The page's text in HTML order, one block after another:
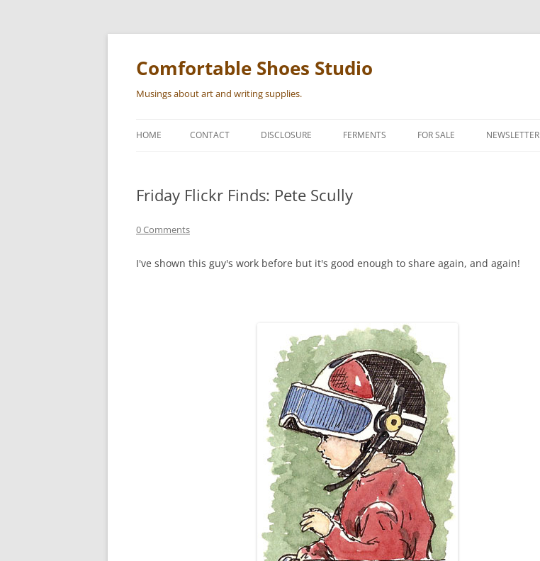
Skip
Comfortable Shoes Studio
Musings about art and writing supplies.
HOME CONTACT DISCLOSURE FERMENTS FOR SALE NEWSLETTER
Friday Flickr Finds: Pete Scully
0 Comments
I've shown this guy's work before but it's good enough to share again, and again!